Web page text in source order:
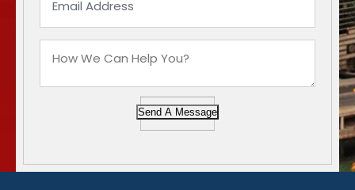
Send A Message